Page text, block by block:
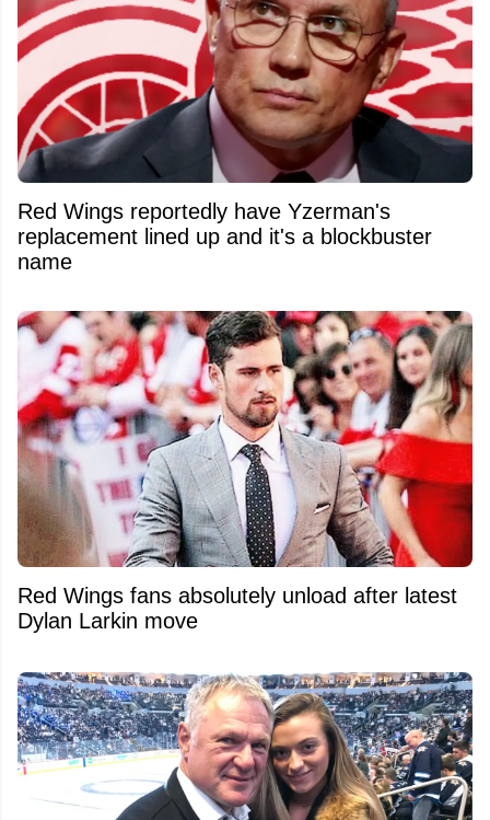
Red Wings reportedly have Yzerman's
replacement lined up and it's a blockbuster
name
Red Wings fans absolutely unload after latest
Dylan Larkin move